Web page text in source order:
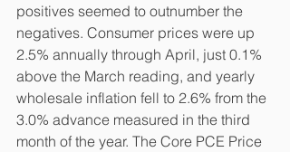
positives seemed to outnumber the
negatives. Consumer prices were up
2.5% annually through April, just 0.1%
above the March reading, and yearly
wholesale inflation fell to 2.6% from the
3.0% advance measured in the third
month of the year. The Core PCE Price